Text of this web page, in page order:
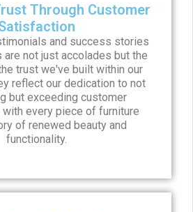
Through Customer
and success stories
not just accolades but the
trust we've built within our
reflect our dedication to not
but exceeding customer
every piece of furniture
of renewed beauty and
functionality.